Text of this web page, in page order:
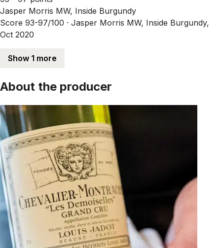
Jasper Morris MW, Inside Burgundy
Score 93-97/100 · Jasper Morris MW, Inside Burgundy,
Oct 2020
Show 1 more
About the producer